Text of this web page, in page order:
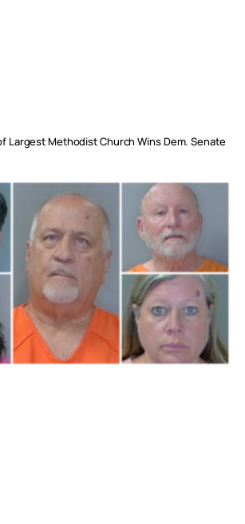
Largest Methodist Church Wins Dem. Senate